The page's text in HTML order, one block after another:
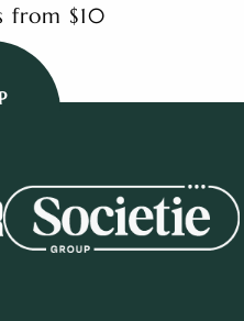
from $10